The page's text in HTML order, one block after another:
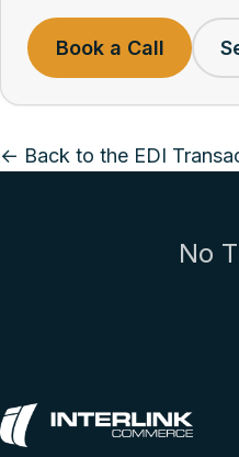
Book a Call
← Back to the EDI
No